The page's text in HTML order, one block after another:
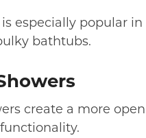
especially popular
bathtubs.
create a more